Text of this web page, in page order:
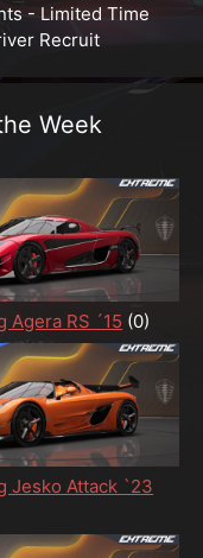
- Limited Time
Recruit
Week
Agera RS ´15 (0)
Jesko Attack `23